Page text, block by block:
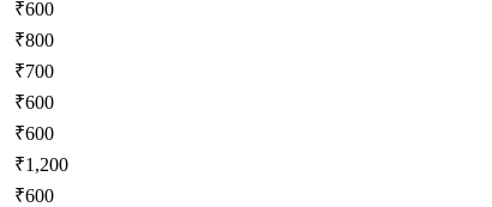
₹600
₹800
₹700
₹600
₹600
₹1,200
₹600